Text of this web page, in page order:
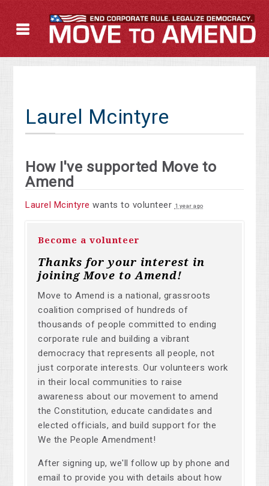
Laurel Mcintyre
How I've supported Move to
Amend
Laurel Mcintyre wants to volunteer 1 year ago
Become a volunteer
Thanks for your interest in
joining Move to Amend!
Move to Amend is a national, grassroots
coalition comprised of hundreds of
thousands of people committed to ending
corporate rule and building a vibrant
democracy that represents all people, not
just corporate interests. Our volunteers work
in their local communities to raise
awareness about our movement to amend
the Constitution, educate candidates and
elected officials, and build support for the
We the People Amendment!
After signing up, we'll follow up by phone and
email to provide you with details about how